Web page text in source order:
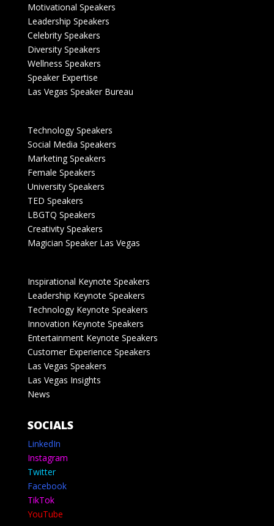
Motivational Speakers
Leadership Speakers
Celebrity Speakers
Diversity Speakers
Wellness Speakers
Speaker Expertise
Las Vegas Speaker Bureau
Technology Speakers
Social Media Speakers
Marketing Speakers
Female Speakers
University Speakers
TED Speakers
LBGTQ Speakers
Creativity Speakers
Magician Speaker Las Vegas
Inspirational Keynote Speakers
Leadership Keynote Speakers
Technology Keynote Speakers
Innovation Keynote Speakers
Entertainment Keynote Speakers
Customer Experience Speakers
Las Vegas Speakers
Las Vegas Insights
News
SOCIALS
LinkedIn
Instagram
Twitter
Facebook
TikTok
YouTube